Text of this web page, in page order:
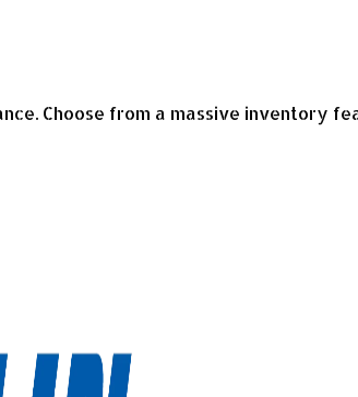
Choose from a massive inventory